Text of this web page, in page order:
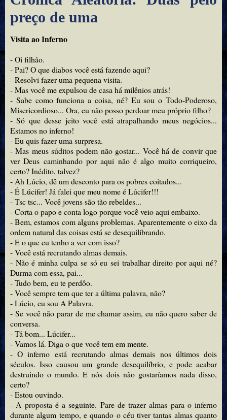
preço de uma
Visita ao Inferno
- Oi filhão.
- Pai? O que diabos você está fazendo aqui?
- Resolvi fazer uma pequena visita.
- Mas você me expulsou de casa há milênios atrás!
- Sabe como funciona a coisa, né? Eu sou o Todo-Poderoso,
Misericordioso... Ora, eu não posso perdoar meu próprio filho?
- Só que desse jeito você está atrapalhando meus negócios...
Estamos no inferno!
- Eu quis fazer uma surpresa.
- Mas meus súditos podem não gostar... Você há de convir que
ver Deus caminhando por aqui não é algo muito corriqueiro,
certo? Inédito, talvez?
- Ah Lúcio, dê um desconto para os pobres coitados...
- É Lúcifer! Já falei que meu nome é Lúcifer!!!
- Tsc tsc... Você jovens são tão rebeldes...
- Corta o papo e conta logo porque você veio aqui embaixo.
- Bem, estamos com alguns problemas. Aparentemente o eixo da
ordem natural das coisas está se desequilibrando.
- E o que eu tenho a ver com isso?
- Você está recrutando almas demais.
- Não é minha culpa se só eu sei trabalhar direito por aqui né?
Durma com essa, pai...
- Tudo bem, eu te perdôo.
- Você sempre tem que ter a última palavra, não?
- Lúcio, eu sou A Palavra.
- Se você não parar de me chamar assim, eu não quero saber de
conversa.
- Tá bom... Lúcifer...
- Vamos lá. Diga o que você tem em mente.
- O inferno está recrutando almas demais nos últimos dois
séculos. Isso causou um grande desequilíbrio, e pode acabar
destruindo o mundo. E nós dois não gostaríamos nada disso,
certo?
- Estou ouvindo.
- A proposta é a seguinte. Pare de trazer almas para o inferno
durante algum tempo, e quando o céu tiver tantas almas quanto